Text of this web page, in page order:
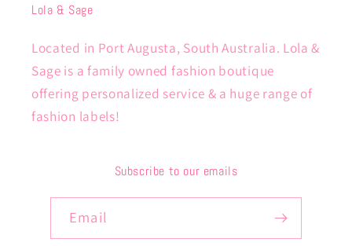
Lola & Sage
Located in Port Augusta, South Australia. Lola &
Sage is a family owned fashion boutique
offering personalized service & a huge range of
fashion labels!
Subscribe to our emails
Email